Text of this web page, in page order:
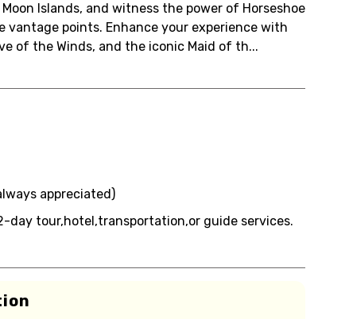
Islands, and witness the power of Horseshoe
vantage points. Enhance your experience with
of the Winds, and the iconic Maid of th...
appreciated)
day tour,hotel,transportation,or guide services.